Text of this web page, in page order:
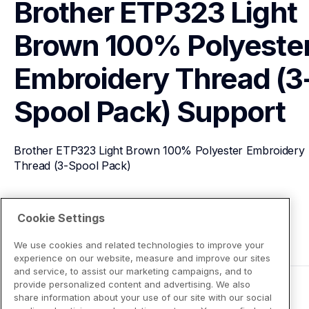
Brother ETP323 Light
Brown 100%
Embroidery Thread
Spool Pack) Support
Brother ETP323 Light Brown 100% Polyester Embroidery
Thread (3-Spool Pack)
View Product Details
Cookie Settings
We use cookies and related technologies to improve your
experience on our website, measure and improve our sites
and service, to assist our marketing campaigns, and to
provide personalized content and advertising. We also
share information about your use of our site with our social